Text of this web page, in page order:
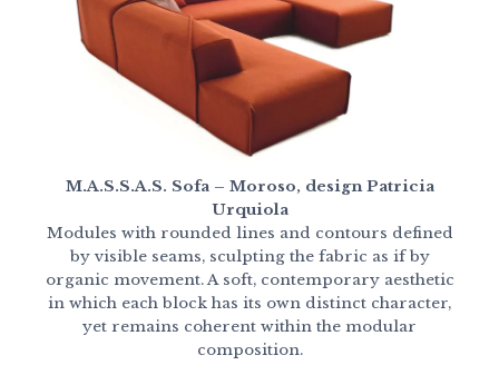
M.A.S.S.A.S. Sofa – Moroso, design Patricia
Urquiola
Modules with rounded lines and contours defined
by visible seams, sculpting the fabric as if by
organic movement. A soft, contemporary aesthetic
in which each block has its own distinct character,
yet remains coherent within the modular
composition.